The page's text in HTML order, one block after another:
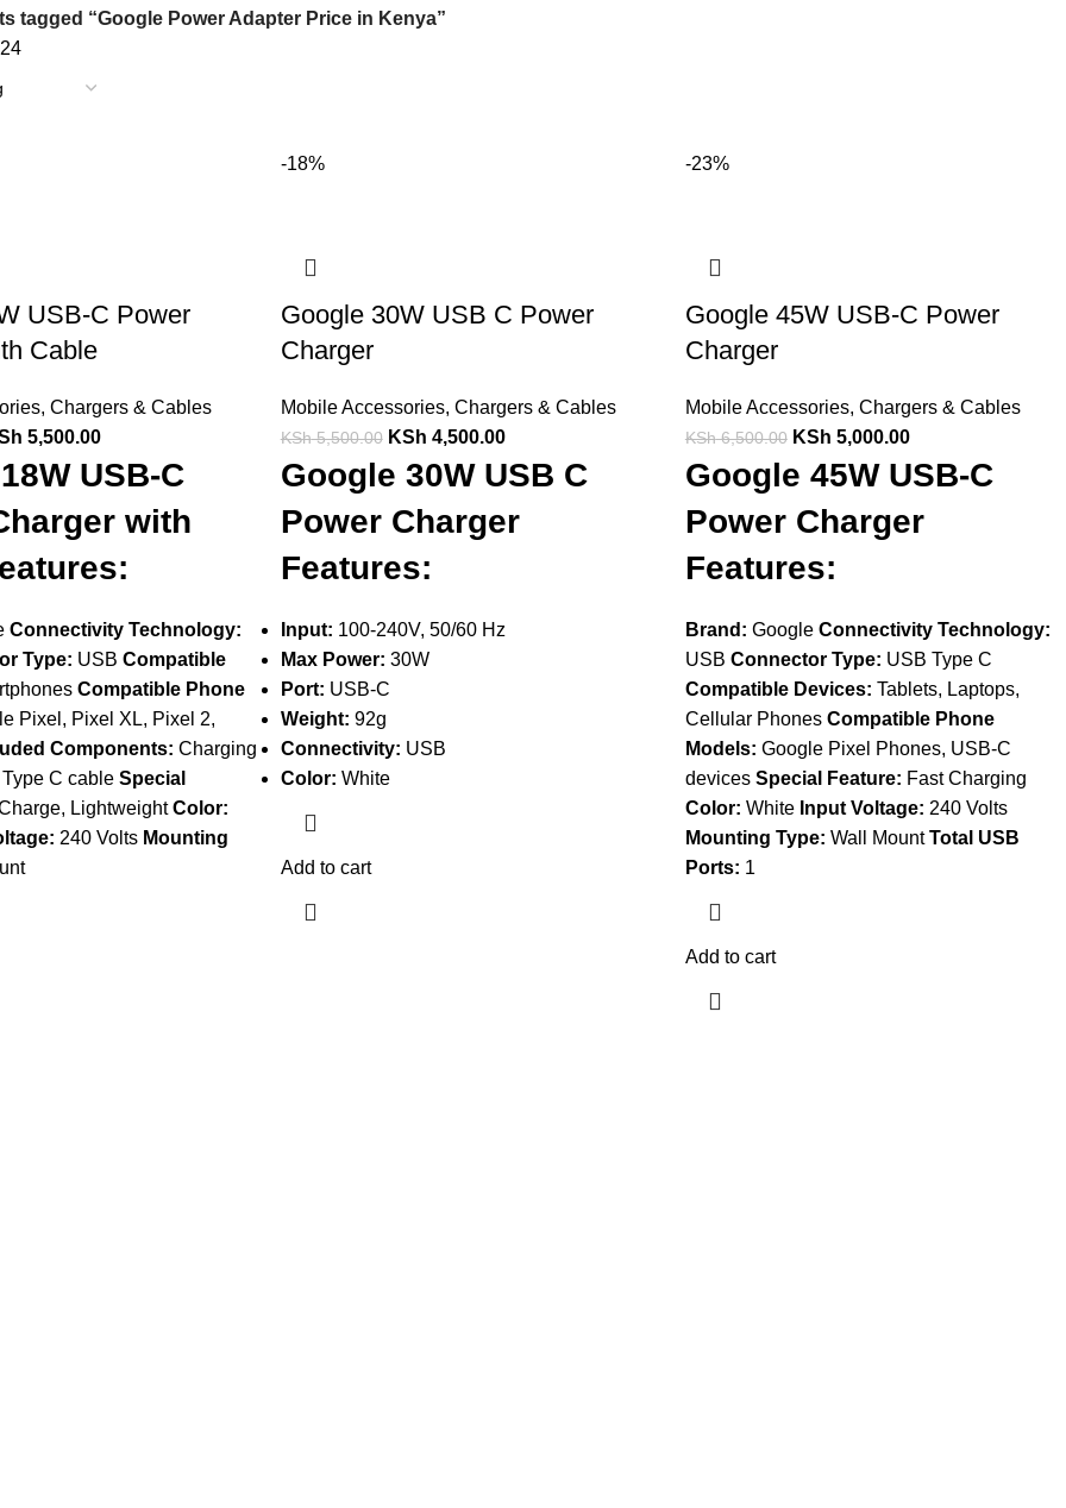
tagged “Google Power Adapter Price in Kenya”
24
USB-C Power
Cable
, Chargers & Cables
5,500.00
USB-C
with
Connectivity Technology:
Type: USB Compatible
Compatible Phone
Pixel, Pixel XL, Pixel 2,
Components: Charging
C cable Special
LightweightColor:
240 Volts Mounting
-18%
Google 30W USB C Power
Charger
Mobile Accessories, Chargers & Cables
KSh5,500.00 KSh 4,500.00
Google 30W USB C
Power Charger
Features:
Input: 100-240V, 50/60 Hz
Max Power: 30W
Port: USB-C
Weight: 92g
Connectivity: USB
Color: White
Add to cart
-23%
Google 45W USB-C Power
Charger
Mobile Accessories, Chargers & Cables
KSh6,500.00 KSh 5,000.00
Google 45W USB-C
Power Charger
Features:
Brand: Google Connectivity Technology:
USB Connector Type: USB Type C
Compatible Devices: Tablets, Laptops,
Cellular Phones Compatible Phone
Models: Google Pixel Phones, USB-C
devices Special Feature: Fast Charging
Color: White Input Voltage: 240 Volts
Mounting Type: Wall MountTotal USB
Ports: 1
Add to cart